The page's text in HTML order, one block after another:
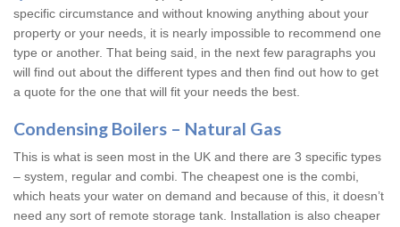
specific circumstance and without knowing anything about your
property or your needs, it is nearly impossible to recommend one
type or another. That being said, in the next few paragraphs you
will find out about the different types and then find out how to get
a quote for the one that will fit your needs the best.
Condensing Boilers – Natural Gas
This is what is seen most in the UK and there are 3 specific types
– system, regular and combi. The cheapest one is the combi,
which heats your water on demand and because of this, it doesn’t
need any sort of remote storage tank. Installation is also cheaper